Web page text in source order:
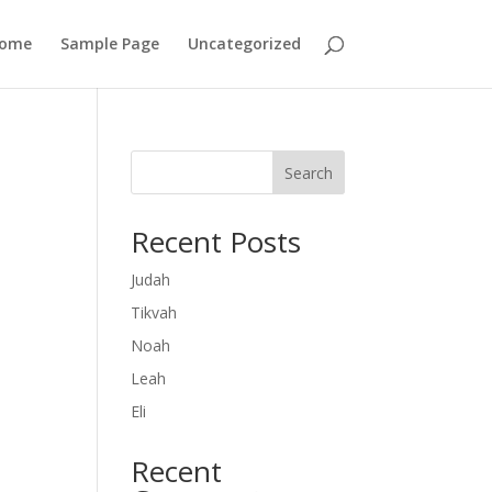
Sample Page Uncategorized
Search
Recent Posts
Judah
Tikvah
Noah
Leah
Eli
Recent